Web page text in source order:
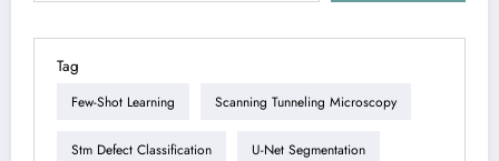
Tag
Few-Shot Learning Scanning Tunneling Microscopy
Stm Defect Classification U-Net Segmentation